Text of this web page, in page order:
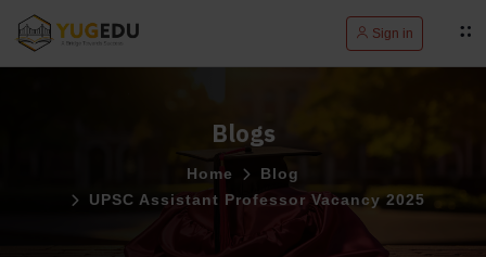
Sign in
Blogs
Home
Blog
UPSC Assistant Professor Vacancy 2025